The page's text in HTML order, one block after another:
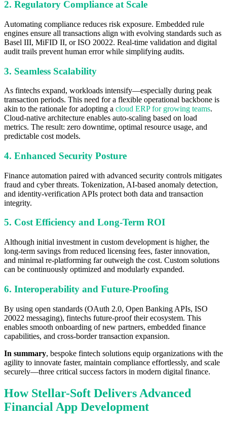
2. Regulatory Compliance at Scale
Automating compliance reduces risk exposure. Embedded rule
engines ensure all transactions align with evolving standards such as
Basel III, MiFID II, or ISO 20022. Real-time validation and digital
audit trails prevent human error while simplifying audits.
3. Seamless Scalability
As fintechs expand, workloads intensify—especially during peak
transaction periods. This need for a flexible operational backbone is
akin to the rationale for adopting a cloud ERP for growing teams.
Cloud-native architecture enables auto-scaling based on load
metrics. The result: zero downtime, optimal resource usage, and
predictable cost models.
4. Enhanced Security Posture
Finance automation paired with advanced security controls mitigates
fraud and cyber threats. Tokenization, AI-based anomaly detection,
and identity-verification APIs protect both data and transaction
integrity.
5. Cost Efficiency and Long-Term ROI
Although initial investment in custom development is higher, the
long-term savings from reduced licensing fees, faster innovation,
and minimal re-platforming far outweigh the cost. Custom solutions
can be continuously optimized and modularly expanded.
6. Interoperability and Future-Proofing
By using open standards (OAuth 2.0, Open Banking APIs, ISO
20022 messaging), fintechs future-proof their ecosystem. This
enables smooth onboarding of new partners, embedded finance
capabilities, and cross-border transaction expansion.
In summary, bespoke fintech solutions equip organizations with the
agility to innovate faster, maintain compliance effortlessly, and scale
securely—three critical success factors in modern digital finance.
How Stellar-Soft Delivers Advanced
Financial App Development